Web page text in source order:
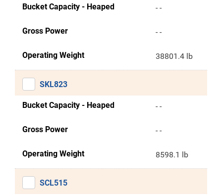
Bucket Capacity - Heaped - -
Gross Power - -
Operating Weight 38801.4 lb
SKL823
Bucket Capacity - Heaped - -
Gross Power - -
Operating Weight 8598.1 lb
SCL515